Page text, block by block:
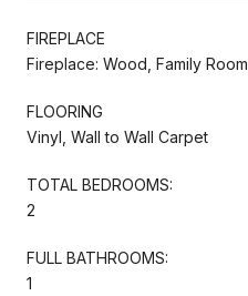
FIREPLACE
Fireplace: Wood, Family Room
FLOORING
Vinyl, Wall to Wall Carpet
TOTAL BEDROOMS:
2
FULL BATHROOMS:
1